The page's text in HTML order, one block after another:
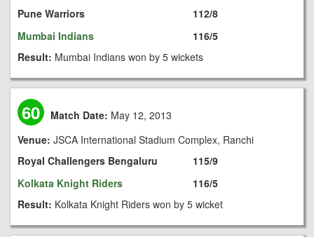
Pune Warriors
Mumbai Indians
112/8
116/5
Result: Mumbai Indians won by 5 wickets
60 Match Date: May 12, 2013
Venue: JSCA International Stadium Complex, Ranchi
Royal Challengers Bengaluru
Kolkata Knight Riders
115/9
116/5
Result: Kolkata Knight Riders won by 5 wicket